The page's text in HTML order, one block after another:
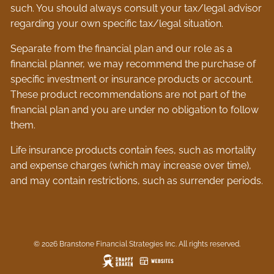
such. You should always consult your tax/legal advisor
regarding your own specific tax/legal situation.
Separate from the financial plan and our role as a
financial planner, we may recommend the purchase of
specific investment or insurance products or account.
These product recommendations are not part of the
financial plan and you are under no obligation to follow
them.
Life insurance products contain fees, such as mortality
and expense charges (which may increase over time),
and may contain restrictions, such as surrender periods.
© 2026 Branstone Financial Strategies Inc. All rights reserved.